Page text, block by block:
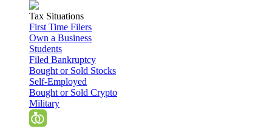
Tax Situations
First Time Filers
Own a Business
Students
Filed Bankruptcy
Bought or Sold Stocks
Self-Employed
Bought or Sold Crypto
Military